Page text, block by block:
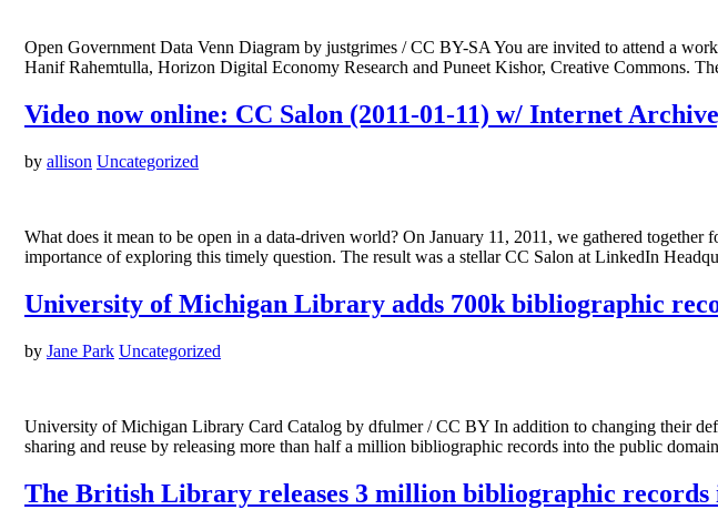
Open Government Data Venn Diagram by justgrimes / CC BY-SA You are invited to attend a
Hanif Rahemtulla, Horizon Digital Economy Research and Puneet Kishor, Creative Commons.
Video now online: CC Salon (2011-01-11) w/ Internet
by allison Uncategorized
What does it mean to be open in a data-driven world? On January 11, 2011, we gathered
importance of exploring this timely question. The result was a stellar CC Salon at LinkedIn
University of Michigan Library adds 700k bibliographic
by Jane Park Uncategorized
University of Michigan Library Card Catalog by dfulmer / CC BY In addition to changing their
sharing and reuse by releasing more than half a million bibliographic records into the public
The British Library releases 3 million bibliographic records